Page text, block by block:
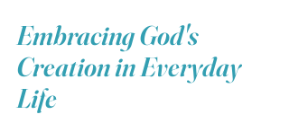
Embracing God's
Creation in Everyday
Life